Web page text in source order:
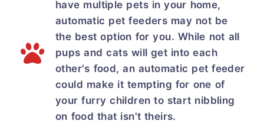
have multiple pets in your home,
automatic pet feeders may not be
the best option for you. While not all
pups and cats will get into each
other's food, an automatic pet feeder
could make it tempting for one of
your furry children to start nibbling
on food that isn't theirs.